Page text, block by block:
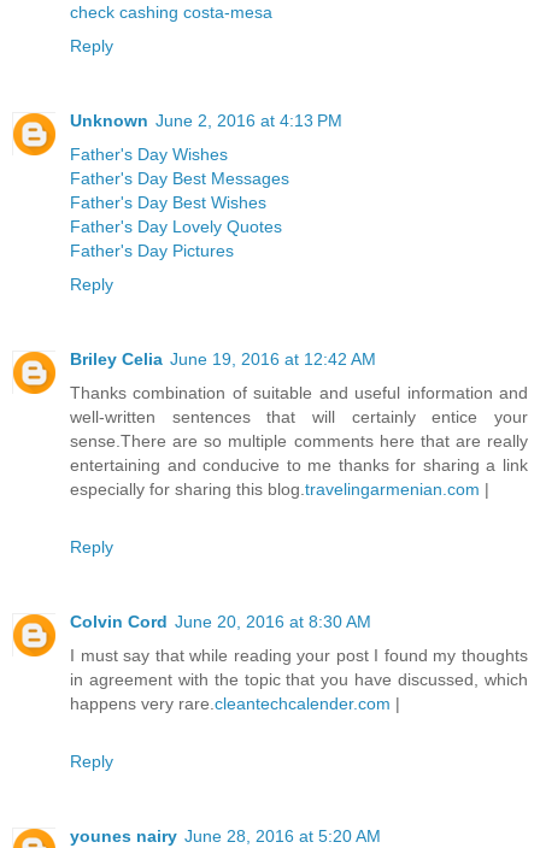
check cashing costa-mesa
Reply
Unknown June 2, 2016 at 4:13 PM
Father's Day Wishes
Father's Day Best Messages
Father's Day Best Wishes
Father's Day Lovely Quotes
Father's Day Pictures
Reply
Briley Celia June 19, 2016 at 12:42 AM
Thanks combination of suitable and useful information and
well-written sentences that will certainly entice your
sense.There are so multiple comments here that are really
entertaining and conducive to me thanks for sharing a link
especially for sharing this blog. travelingarmenian.com |
Reply
Colvin Cord June 20, 2016 at 8:30 AM
I must say that while reading your post I found my thoughts
in agreement with the topic that you have discussed, which
happens very rare. cleantechcalender.com |
Reply
younes nairy June 28, 2016 at 5:20 AM